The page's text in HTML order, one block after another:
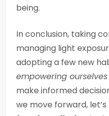
being.
In conclusion, taking
managing light
adopting a few new
empowering ourselves
make informed
we move forward,